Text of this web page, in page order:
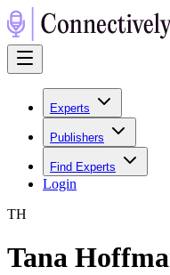
Experts
Publishers
Find Experts
Login
TH
Tana